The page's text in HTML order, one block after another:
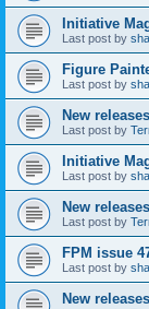
Initiative
Last post by
Figure
Last post by
New
Last post by
Initiative
Last post by
New
Last post by
FPM issue
Last post by
New